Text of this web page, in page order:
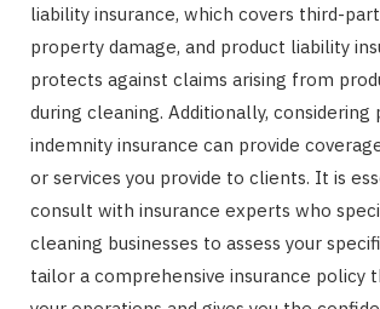
liability insurance, which covers third-
property damage, and product liability
protects against claims arising from
during cleaning. Additionally, considering
indemnity insurance can provide
or services you provide to clients. It is
consult with insurance experts who
cleaning businesses to assess your
tailor a comprehensive insurance policy